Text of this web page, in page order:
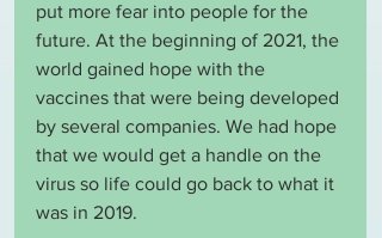
put more fear into people for the
future. At the beginning of 2021, the
world gained hope with the
vaccines that were being developed
by several companies. We had hope
that we would get a handle on the
virus so life could go back to what it
was in 2019.